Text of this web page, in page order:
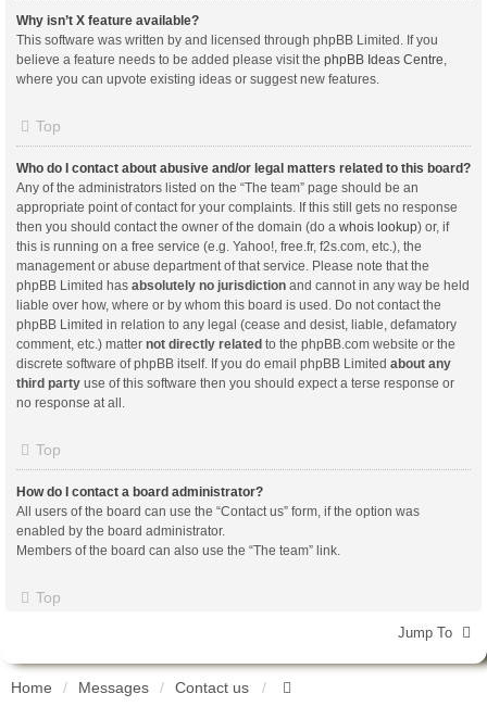
Why isn’t X feature available?
This software was written by and licensed through phpBB Limited. If you
believe a feature needs to be added please visit the phpBB Ideas Centre
where you can upvote existing ideas or suggest new features.
Top
Who do I contact about abusive and/or legal matters related to this board?
Any of the administrators listed on the “The team” page should be an
appropriate point of contact for your complaints. If this still gets no response
then you should contact the owner of the domain (do a whois lookup) or, if
this is running on a free service (e.g. Yahoo!, free.fr, f2s.com, etc.), the
management or abuse department of that service. Please note that the
phpBB Limited has absolutely no jurisdiction and cannot in any way be held
liable over how, where or by whom this board is used. Do not contact the
phpBB Limited in relation to any legal (cease and desist, liable, defamatory
comment, etc.) matter not directly related to the phpBB.com website or the
discrete software of phpBB itself. If you do email phpBB Limited about any
third party use of this software then you should expect a terse response or
no response at all.
Top
How do I contact a board administrator?
All users of the board can use the “Contact us” form, if the option was
enabled by the board administrator.
Members of the board can also use the “The team” link.
Top
Jump To
Home Messages Contact us